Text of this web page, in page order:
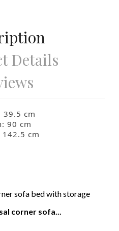
Details
39.5 cm
90 cm
142.5 cm
corner sofa...